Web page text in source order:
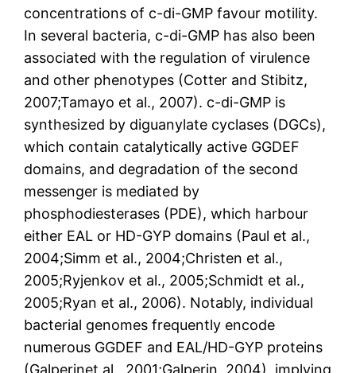
concentrations of c-di-GMP favour motility.
In several bacteria, c-di-GMP has also been
associated with the regulation of virulence
and other phenotypes (Cotter and Stibitz,
2007;Tamayo et al., 2007). c-di-GMP is
synthesized by diguanylate cyclases (DGCs),
which contain catalytically active GGDEF
domains, and degradation of the second
messenger is mediated by
phosphodiesterases (PDE), which harbour
either EAL or HD-GYP domains (Paul et al.,
2004;Simm et al., 2004;Christen et al.,
2005;Ryjenkov et al., 2005;Schmidt et al.,
2005;Ryan et al., 2006). Notably, individual
bacterial genomes frequently encode
numerous GGDEF and EAL/HD-GYP proteins
(Galperinet al., 2001;Galperin, 2004), implying